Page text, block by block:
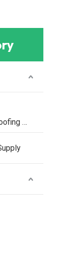
Anti-jamming and anti-spoofing antenna